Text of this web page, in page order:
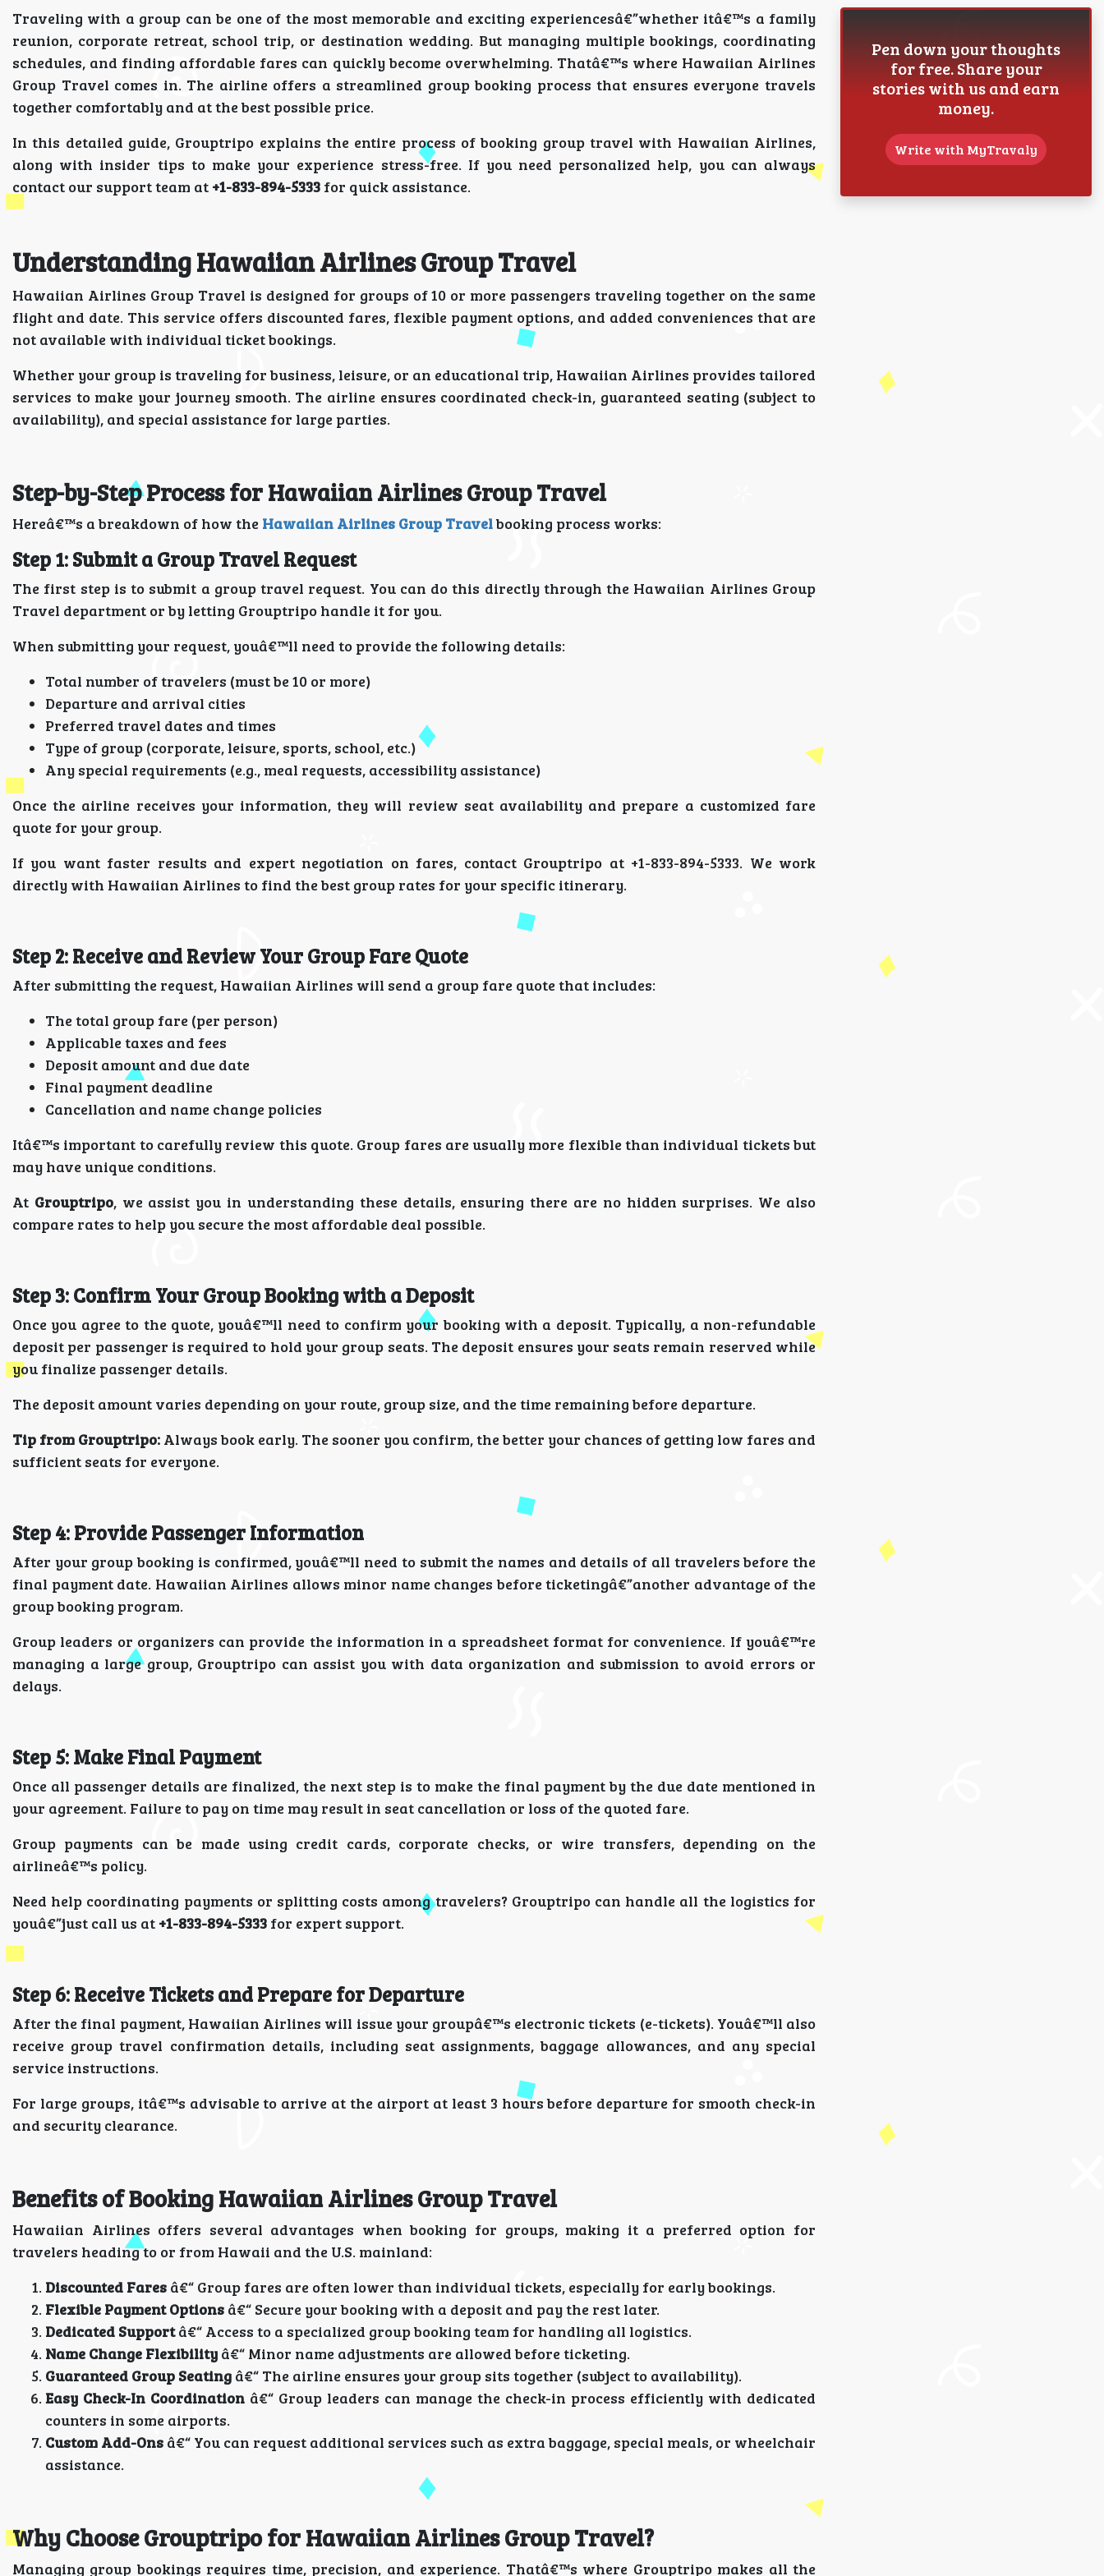
Traveling with a group can be one of the most memorable and exciting experiencesâ€”whether itâ€™s a family
reunion, corporate retreat, school trip, or destination wedding. But managing multiple bookings, coordinating
schedules, and finding affordable fares can quickly become overwhelming. Thatâ€™s where Hawaiian Airlines
Group Travel comes in. The airline offers a streamlined group booking process that ensures everyone travels
together comfortably and at the best possible price.
In this detailed guide, Grouptripo explains the entire process of booking group travel with Hawaiian Airlines,
along with insider tips to make your experience stress-free. If you need personalized help, you can always
contact our support team at +1-833-894-5333 for quick assistance.
Understanding Hawaiian Airlines Group Travel
Hawaiian Airlines Group Travel is designed for groups of 10 or more passengers traveling together on the same
flight and date. This service offers discounted fares, flexible payment options, and added conveniences that are
not available with individual ticket bookings.
Whether your group is traveling for business, leisure, or an educational trip, Hawaiian Airlines provides tailored
services to make your journey smooth. The airline ensures coordinated check-in, guaranteed seating (subject to
availability), and special assistance for large parties.
Step-by-Step Process for Hawaiian Airlines Group Travel
Hereâ€™s a breakdown of how the Hawaiian Airlines Group Travelbooking process works:
Step 1: Submit a Group Travel Request
The first step is to submit a group travel request. You can do this directly through the Hawaiian Airlines Group
Travel department or by letting Grouptripo handle it for you.
When submitting your request, youâ€™ll need to provide the following details:
Total number of travelers (must be 10 or more)
Departure and arrival cities
Preferred travel dates and times
Type of group (corporate, leisure, sports, school, etc.)
Any special requirements (e.g., meal requests, accessibility assistance)
Once the airline receives your information, they will review seat availability and prepare a customized fare
quote for your group.
If you want faster results and expert negotiation on fares, contact Grouptripo at +1-833-894-5333. We work
directly with Hawaiian Airlines to find the best group rates for your specific itinerary.
Step 2: Receive and Review Your Group Fare Quote
After submitting the request, Hawaiian Airlines will send a group fare quote that includes:
The total group fare (per person)
Applicable taxes and fees
Deposit amount and due date
Final payment deadline
Cancellation and name change policies
Itâ€™s important to carefully review this quote. Group fares are usually more flexible than individual tickets but
may have unique conditions.
At Grouptripo, we assist you in understanding these details, ensuring there are no hidden surprises. We also
compare rates to help you secure the most affordable deal possible.
Step 3: Confirm Your Group Booking with a Deposit
Once you agree to the quote, youâ€™ll need to confirm your booking with a deposit. Typically, a non-refundable
deposit per passenger is required to hold your group seats. The deposit ensures your seats remain reserved while
you finalize passenger details.
The deposit amount varies depending on your route, group size, and the time remaining before departure.
Tip from Grouptripo: Always book early. The sooner you confirm, the better your chances of getting low fares and
sufficient seats for everyone.
Step 4: Provide Passenger Information
After your group booking is confirmed, youâ€™ll need to submit the names and details of all travelers before the
final payment date. Hawaiian Airlines allows minor name changes before ticketingâ€”another advantage of the
group booking program.
Group leaders or organizers can provide the information in a spreadsheet format for convenience. If youâ€™re
managing a large group, Grouptripo can assist you with data organization and submission to avoid errors or
delays.
Step 5: Make Final Payment
Once all passenger details are finalized, the next step is to make the final payment by the due date mentioned in
your agreement. Failure to pay on time may result in seat cancellation or loss of the quoted fare.
Group payments can be made using credit cards, corporate checks, or wire transfers, depending on the
airlineâ€™s policy.
Need help coordinating payments or splitting costs among travelers? Grouptripo can handle all the logistics for
youâ€”just call us at +1-833-894-5333 for expert support.
Step 6: Receive Tickets and Prepare for Departure
After the final payment, Hawaiian Airlines will issue your groupâ€™s electronic tickets (e-tickets). Youâ€™ll also
receive group travel confirmation details, including seat assignments, baggage allowances, and any special
service instructions.
For large groups, itâ€™s advisable to arrive at the airport at least 3 hours before departure for smooth check-in
and security clearance.
Benefits of Booking Hawaiian Airlines Group Travel
Hawaiian Airlines offers several advantages when booking for groups, making it a preferred option for
travelers heading to or from Hawaii and the U.S. mainland:
Discounted Fares â€“ Group fares are often lower than individual tickets, especially for early bookings.
Flexible Payment Options â€“ Secure your booking with a deposit and pay the rest later.
Dedicated Supportâ€“ Access to a specialized group booking team for handling all logistics.
Name Change Flexibility â€“ Minor name adjustments are allowed before ticketing.
Guaranteed Group Seating â€“ The airline ensures your group sits together (subject to availability).
Easy Check-In Coordination â€“ Group leaders can manage the check-in process efficiently with dedicated
counters in some airports.
Custom Add-Ons â€“ You can request additional services such as extra baggage, special meals, or wheelchair
assistance.
Why Choose Grouptripo for Hawaiian Airlines Group Travel?
Managing group bookings requires time, precision, and experience. Thatâ€™s where Grouptripo makes all the
Pen down your thoughts
for free. Share your
stories with us and earn
money.
Write with MyTravaly